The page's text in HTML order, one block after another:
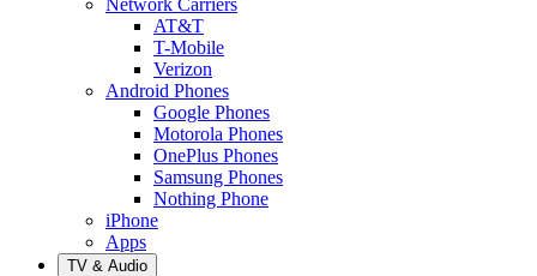
AT&T
T-Mobile
Verizon
Android Phones
Google Phones
Motorola Phones
OnePlus Phones
Samsung Phones
Nothing Phone
iPhone
Apps
TV & Audio